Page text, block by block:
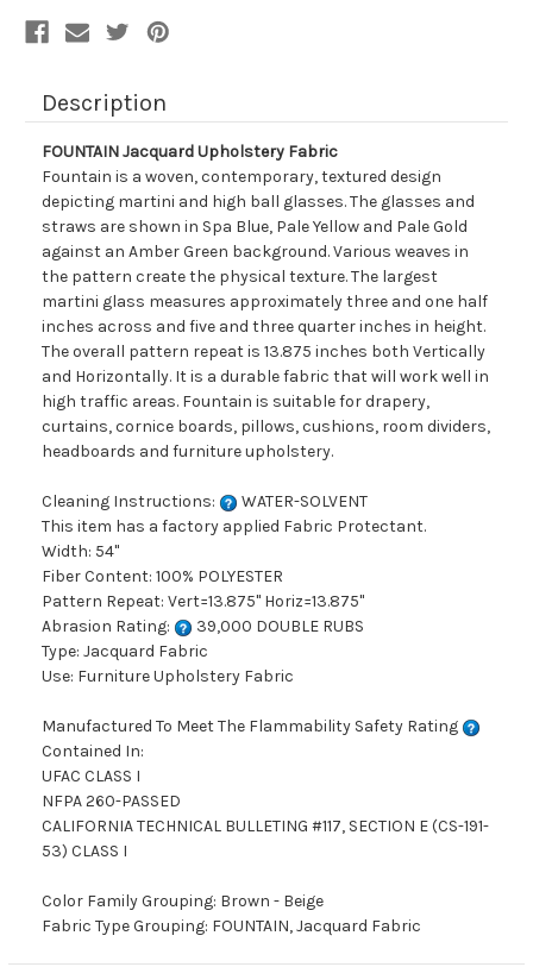
Description
FOUNTAIN Jacquard Upholstery Fabric
Fountain is a woven, contemporary, textured design
depicting martini and high ball glasses. The glasses and
straws are shown in Spa Blue, Pale Yellow and Pale Gold
against an Amber Green background. Various weaves in
the pattern create the physical texture. The largest
martini glass measures approximately three and one half
inches across and five and three quarter inches in height.
The overall pattern repeat is 13.875 inches both Vertically
and Horizontally. It is a durable fabric that will work well in
high traffic areas. Fountain is suitable for drapery,
curtains, cornice boards, pillows, cushions, room dividers,
headboards and furniture upholstery.
Cleaning Instructions:
WATER-SOLVENT
This item has a factory applied Fabric Protectant.
Width: 54"
Fiber Content: 100% POLYESTER
Pattern Repeat: Vert=13.875" Horiz=13.875"
Abrasion Rating:
39,000 DOUBLE RUBS
Type: Jacquard Fabric
Use: Furniture Upholstery Fabric
Manufactured To Meet The Flammability Safety Rating
Contained In:
UFAC CLASS I
NFPA 260-PASSED
CALIFORNIA TECHNICAL BULLETING #117, SECTION E (CS-191-
53) CLASS I
Color Family Grouping: Brown - Beige
Fabric Type Grouping: FOUNTAIN, Jacquard Fabric